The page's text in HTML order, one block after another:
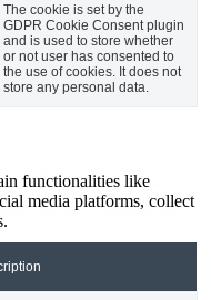
The cookie is set by the
GDPR Cookie Consent plugin
and is used to store whether
or not user has consented to
the use of cookies. It does not
store any personal data.
functionalities like
media platforms, collect